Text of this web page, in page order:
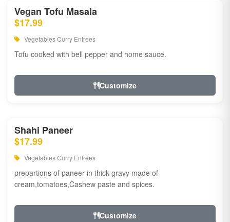
Vegan Tofu Masala
$17.99
Vegetables Curry Entrees
Tofu cooked with bell pepper and home sauce.
Customize
Shahi Paneer
$17.99
Vegetables Curry Entrees
prepartions of paneer in thick gravy made of
cream,tomatoes,Cashew paste and spices.
Customize